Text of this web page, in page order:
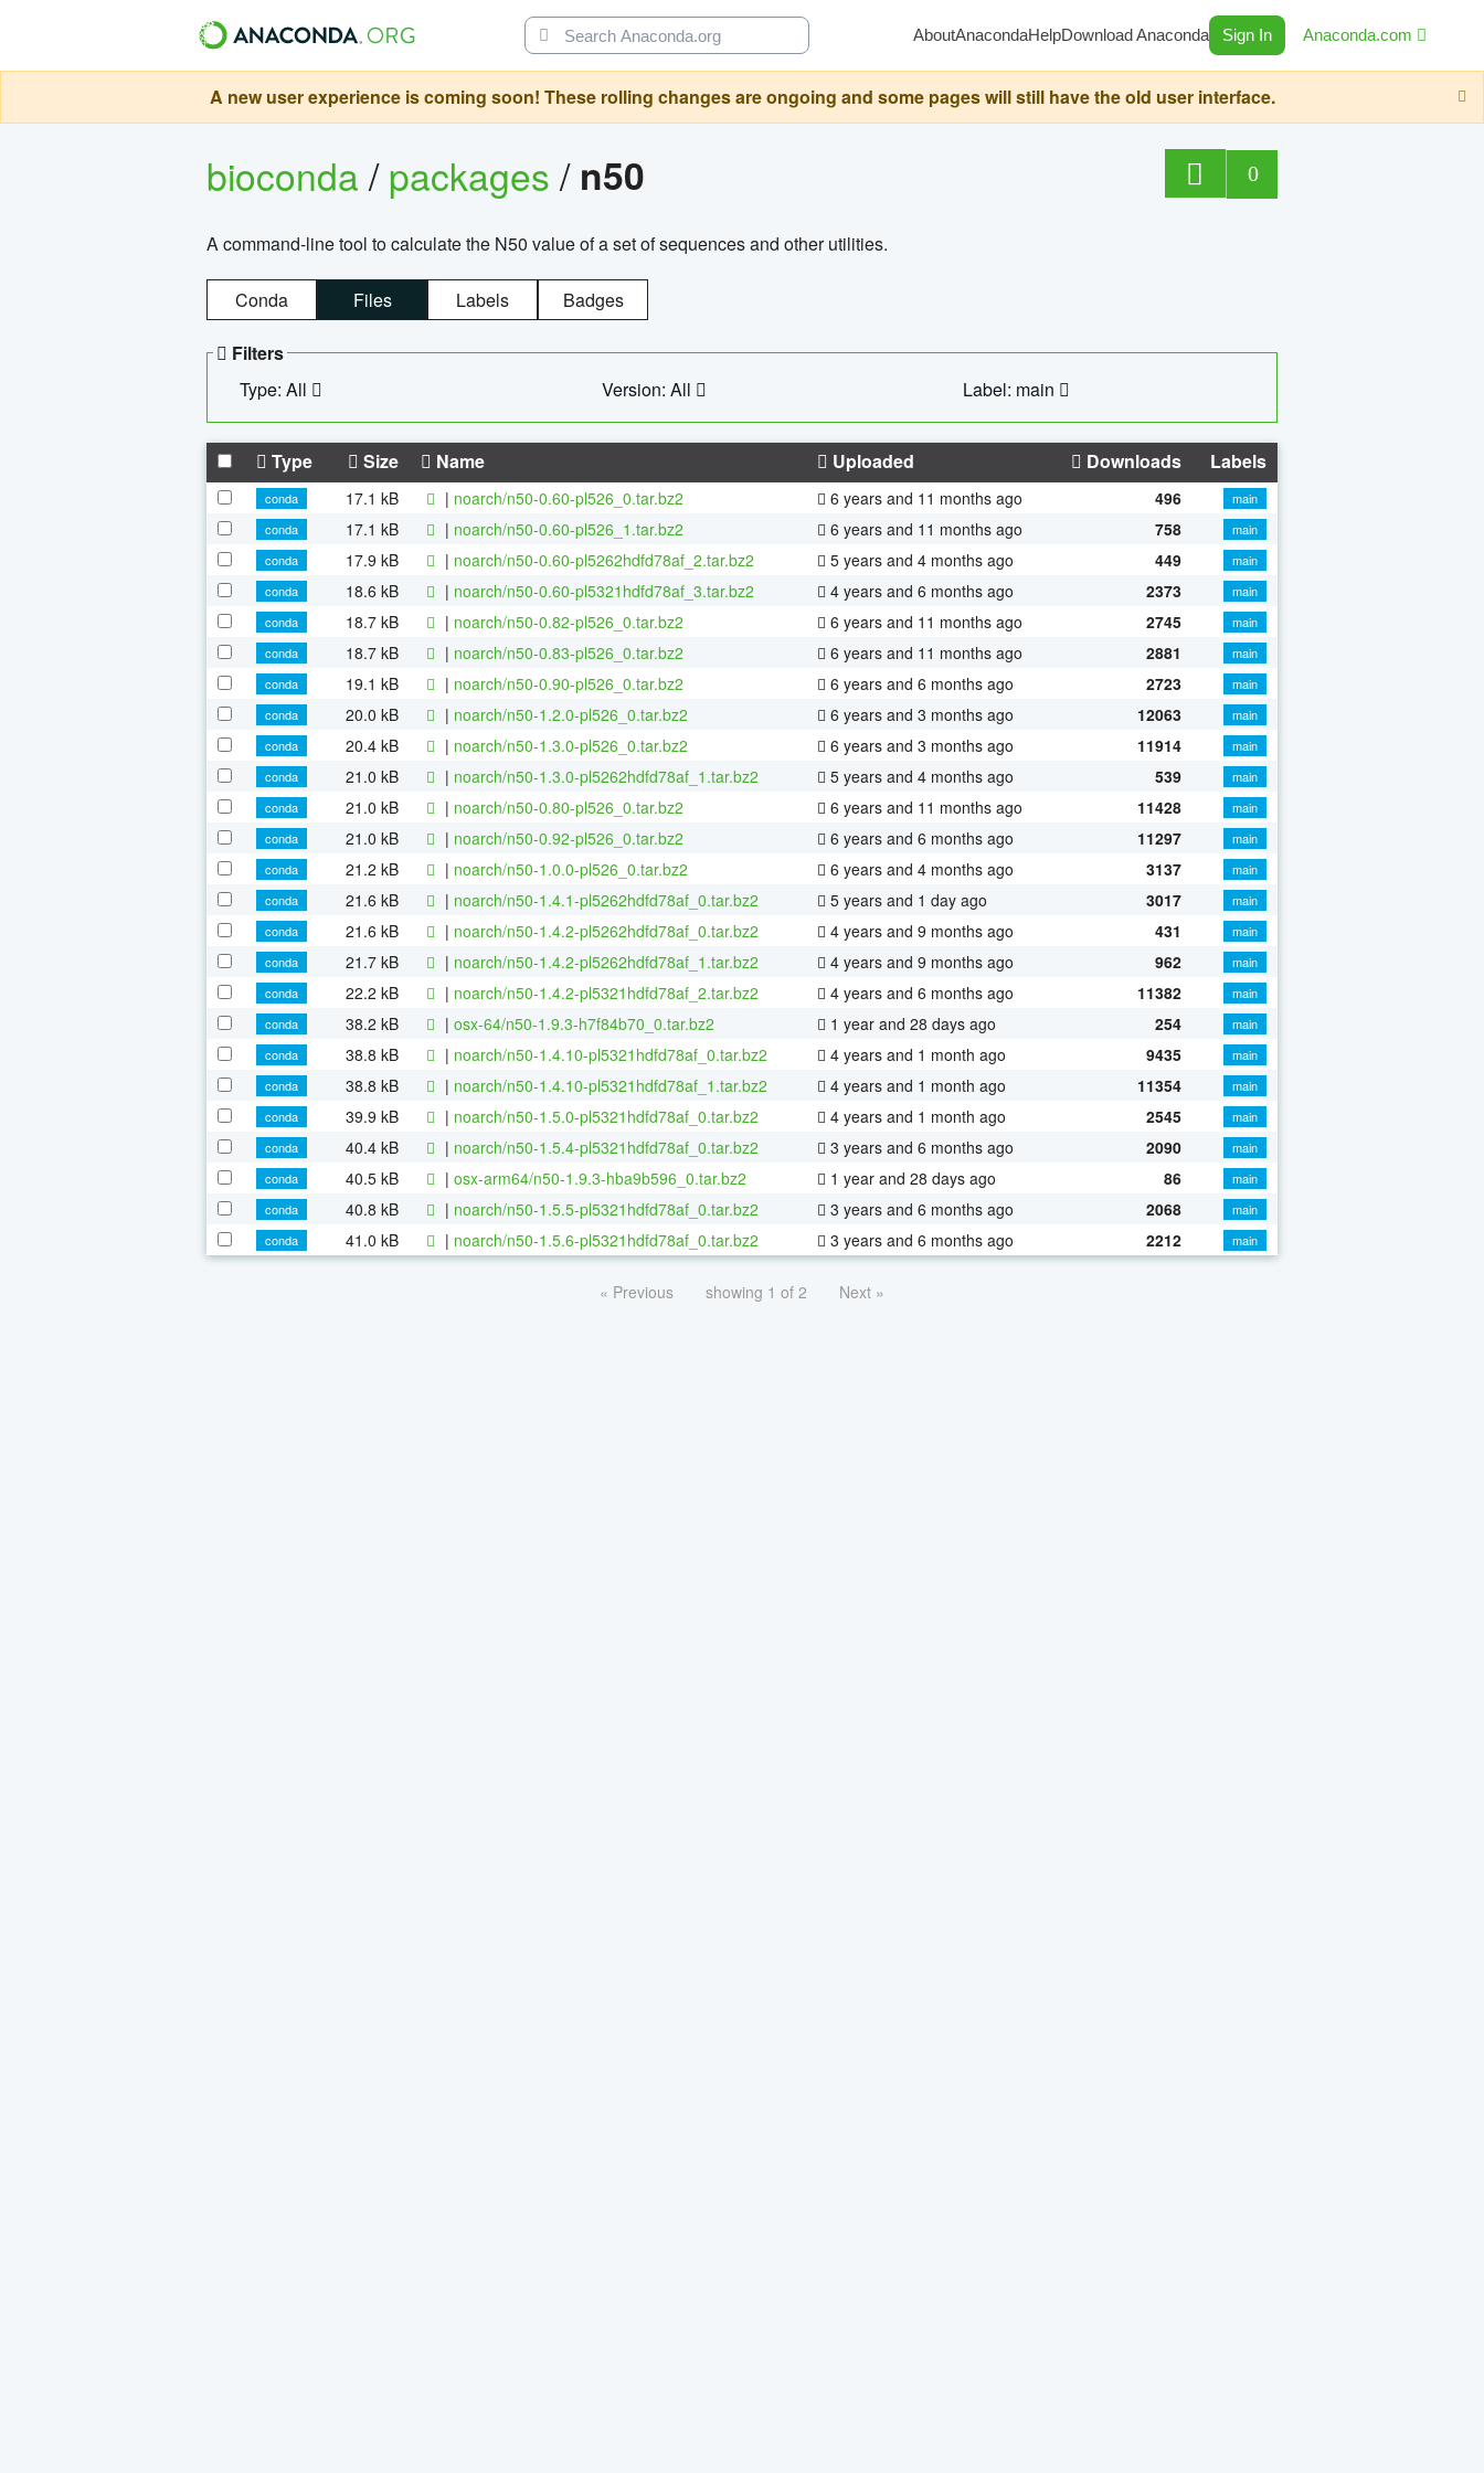
AboutAnacondaHelpDownload Anaconda Sign In Anaconda.com
A new user experience is coming soon! These rolling changes are ongoing and some pages will still have the old user interface.
bioconda/packages/ n50 0
A command-line tool to calculate the N50 value of a set of sequences and other utilities.
Conda Files Labels Badges
Filters
Type: All
Version: All Label: main
Type Size Name Uploaded Downloads Labels
conda 17.1 kB | noarch/n50-0.60-pl526_0.tar.bz2 6 years and 11 months ago 496
main
conda
17.1 kB | noarch/n50-0.60-pl526_1.tar.bz2 6 years and 11 months ago 758
main
conda
17.9 kB | noarch/n50-0.60-pl5262hdfd78af_2.tar.bz2 5 years and 4 months ago 449
main
conda
18.6 kB | noarch/n50-0.60-pl5321hdfd78af_3.tar.bz2 4 years and 6 months ago 2373
main
conda
18.7 kB | noarch/n50-0.82-pl526_0.tar.bz2 6 years and 11 months ago 2745
main
conda
18.7 kB | noarch/n50-0.83-pl526_0.tar.bz2 6 years and 11 months ago 2881
main
conda
19.1 kB | noarch/n50-0.90-pl526_0.tar.bz2 6 years and 6 months ago 2723
main
conda
20.0 kB | noarch/n50-1.2.0-pl526_0.tar.bz2 6 years and 3 months ago 12063
main
conda
20.4 kB | noarch/n50-1.3.0-pl526_0.tar.bz2 6 years and 3 months ago 11914
main
conda
21.0 kB | noarch/n50-1.3.0-pl5262hdfd78af_1.tar.bz2 5 years and 4 months ago 539
main
conda
21.0 kB | noarch/n50-0.80-pl526_0.tar.bz2 6 years and 11 months ago 11428
main
conda
21.0 kB | noarch/n50-0.92-pl526_0.tar.bz2 6 years and 6 months ago 11297
main
conda
21.2 kB | noarch/n50-1.0.0-pl526_0.tar.bz2 6 years and 4 months ago 3137
main
conda
21.6 kB | noarch/n50-1.4.1-pl5262hdfd78af_0.tar.bz2 5 years and 1 day ago 3017
main
conda
21.6 kB | noarch/n50-1.4.2-pl5262hdfd78af_0.tar.bz2 4 years and 9 months ago 431
main
conda
21.7 kB | noarch/n50-1.4.2-pl5262hdfd78af_1.tar.bz2 4 years and 9 months ago 962
main
conda
22.2 kB | noarch/n50-1.4.2-pl5321hdfd78af_2.tar.bz2 4 years and 6 months ago 11382
main
conda
38.2 kB | osx-64/n50-1.9.3-h7f84b70_0.tar.bz2 1 year and 28 days ago 254
main
conda
38.8 kB | noarch/n50-1.4.10-pl5321hdfd78af_0.tar.bz2 4 years and 1 month ago 9435
main
conda
38.8 kB | noarch/n50-1.4.10-pl5321hdfd78af_1.tar.bz2 4 years and 1 month ago 11354
main
conda
39.9 kB | noarch/n50-1.5.0-pl5321hdfd78af_0.tar.bz2 4 years and 1 month ago 2545
main
conda
40.4 kB | noarch/n50-1.5.4-pl5321hdfd78af_0.tar.bz2 3 years and 6 months ago 2090
main
conda
40.5 kB | osx-arm64/n50-1.9.3-hba9b596_0.tar.bz2 1 year and 28 days ago 86
main
conda
40.8 kB | noarch/n50-1.5.5-pl5321hdfd78af_0.tar.bz2 3 years and 6 months ago 2068
main
conda
41.0 kB | noarch/n50-1.5.6-pl5321hdfd78af_0.tar.bz2 3 years and 6 months ago 2212 main
« Previous showing 1 of 2 Next »